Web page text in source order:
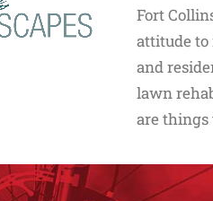
Fort
attitude to
and
lawn
are things